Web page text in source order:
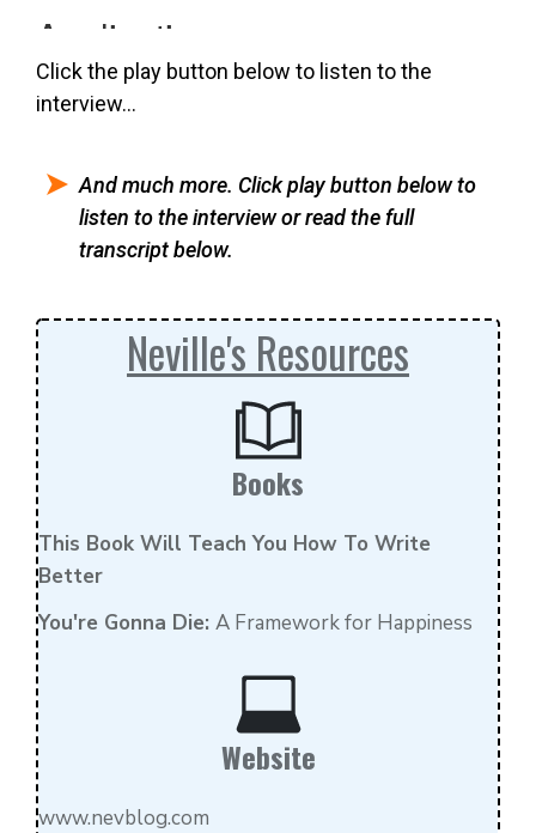
Click the play button below to listen to the
interview…
And much more. Click play button below to
listen to the interview or read the full
transcript below.
Neville's Resources
Books
This Book Will Teach You How To Write
Better
You're Gonna Die: A Framework for Happiness
Website
www.nevblog.com